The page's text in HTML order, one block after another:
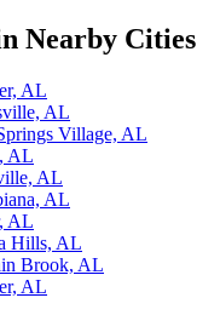
Nearby Cities
AL
AL
Village, AL
AL
AL
AL
AL
Hills, AL
Brook, AL
AL